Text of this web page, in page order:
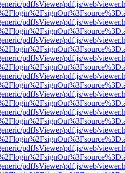
pdfJsViewer/pdf.js/web/
pdfJsViewer/pdf.js/web/
pdfJsViewer/pdf.js/web/
pdfJsViewer/pdf.js/web/
pdfJsViewer/pdf.js/web/
pdfJsViewer/pdf.js/web/
pdfJsViewer/pdf.js/web/
pdfJsViewer/pdf.js/web/
pdfJsViewer/pdf.js/web/
pdfJsViewer/pdf.js/web/